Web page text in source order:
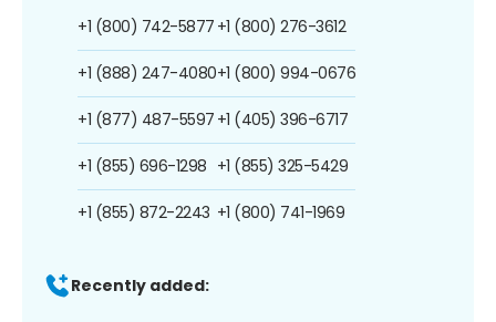
+1 (800) 742-5877
+1 (888) 247-4080
+1 (877) 487-5597
+1 (855) 696-1298
+1 (855) 872-2243
+1 (800) 276-3612
+1 (800) 994-0676
+1 (405) 396-6717
+1 (855) 325-5429
+1 (800) 741-1969
Recently added: